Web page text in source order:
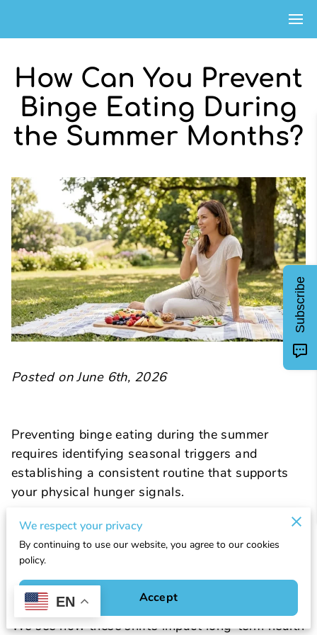
How Can You Prevent
Binge Eating During
the Summer Months?
Posted on June 6th, 2026
Preventing binge eating during the summer
requires identifying seasonal triggers and
establishing a consistent routine that supports
your physical hunger signals.
Warmer weather often disrupts regular eating
patterns through social gatherings, travel, and
changes in hydration levels that your brain might
mistake for hunger.
We see how these shifts impact long-term health
We respect your privacy
By continuing to use our website, you agree to our cookies
policy.
Accept
EN
Subscribe